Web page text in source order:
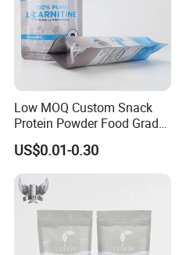
Low MOQ Custom Snack
Protein Powder Food Grade
Printed Glossy Finished
Plastic Bolsa Doypack
Coffee Bean Bags Ziplock
Packaging Stand up Pouch
US$0.01-0.30